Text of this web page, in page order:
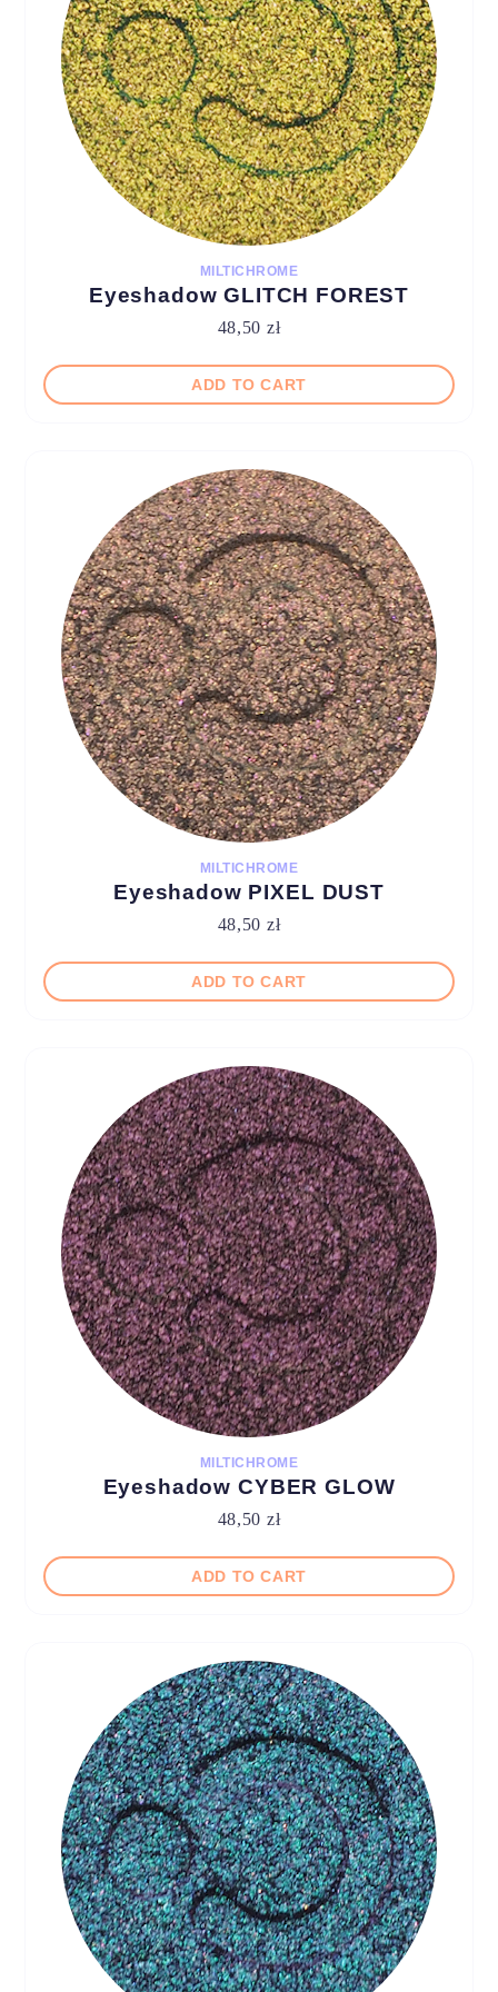
MILTICHROME
Eyeshadow GLITCH FOREST
48,50 zł
ADD TO CART
MILTICHROME
Eyeshadow PIXEL DUST
48,50 zł
ADD TO CART
MILTICHROME
Eyeshadow CYBER GLOW
48,50 zł
ADD TO CART